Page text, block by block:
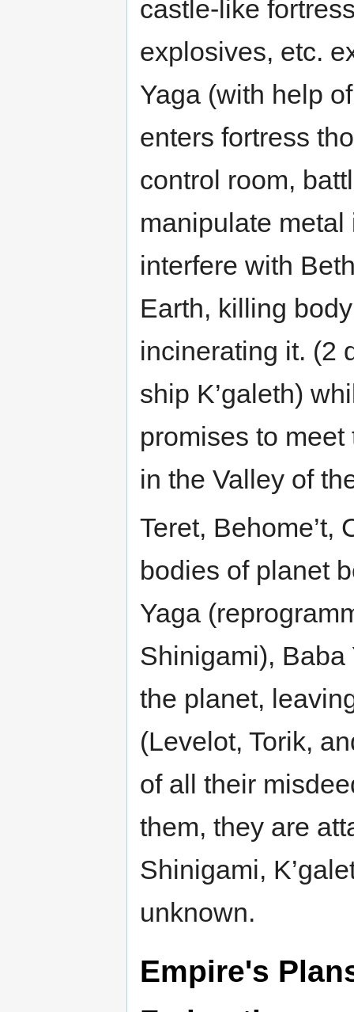
castle-like
explosives, etc.
Yaga (with help
enters fortress
control room,
manipulate
interfere with
Earth, killing
incinerating it. (2
ship K’galeth)
promises to meet
in the Valley of
Teret, Behome’t,
bodies of planet
Yaga
Shinigami), Baba
the planet,
(Levelot, Torik,
of all their
them, they are
Shinigami,
unknown.
Empire's